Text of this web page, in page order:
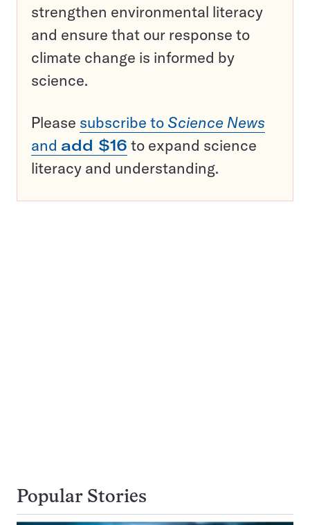
strengthen environmental literacy
and ensure that our response to
climate change is informed by
science.
Please subscribe to Science News
and add $16 to expand science
literacy and understanding.
Popular Stories